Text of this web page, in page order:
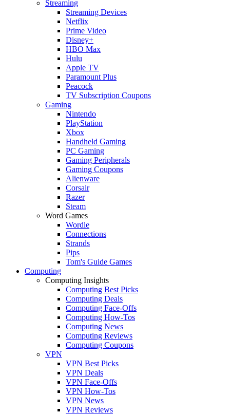
Streaming
Streaming Devices
Netflix
Prime Video
Disney+
HBO Max
Hulu
Apple TV
Paramount Plus
Peacock
TV Subscription Coupons
Gaming
Nintendo
PlayStation
Xbox
Handheld Gaming
PC Gaming
Gaming Peripherals
Gaming Coupons
Alienware
Corsair
Razer
Steam
Word Games
Wordle
Connections
Strands
Pips
Tom's Guide Games
Computing
Computing Insights
Computing Best Picks
Computing Deals
Computing Face-Offs
Computing How-Tos
Computing News
Computing Reviews
Computing Coupons
VPN
VPN Best Picks
VPN Deals
VPN Face-Offs
VPN How-Tos
VPN News
VPN Reviews